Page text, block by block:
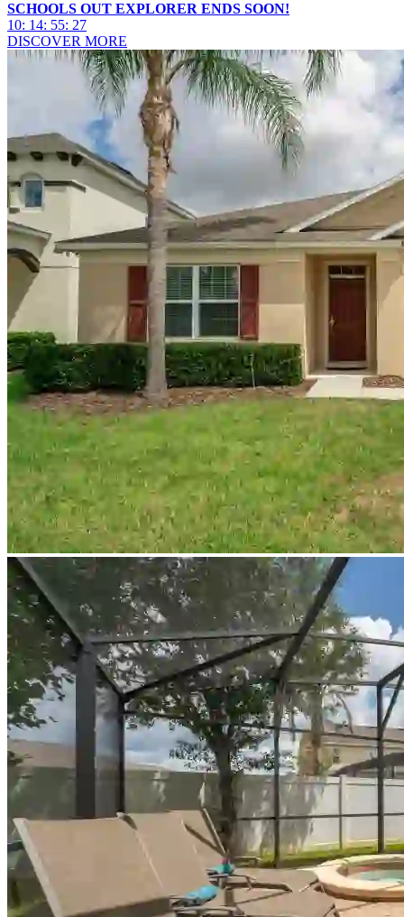
SCHOOLS OUT EXPLORER ENDS SOON!
10: 14: 55: 25
DISCOVER MORE